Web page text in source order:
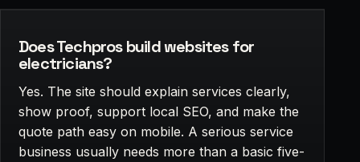
Does Techpros build websites for
electricians?
Yes. The site should explain services clearly,
show proof, support local SEO, and make the
quote path easy on mobile. A serious service
business usually needs more than a basic five-